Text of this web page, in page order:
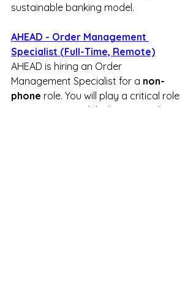
sustainable banking model.
AHEAD - Order Management
Specialist (Full-Time, Remote)
AHEAD is hiring an Order
Management Specialist for a non-
phone role. You will play a critical role
in supporting a global customer base